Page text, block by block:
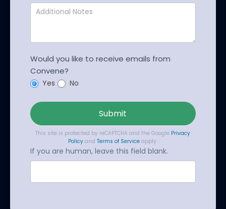
Would you like to receive emails from
Convene?
Yes No
Submit
This site is protected by reCAPTCHA and the Google Privacy
Policy andTerms of Service apply.
If you are human, leave this field blank.